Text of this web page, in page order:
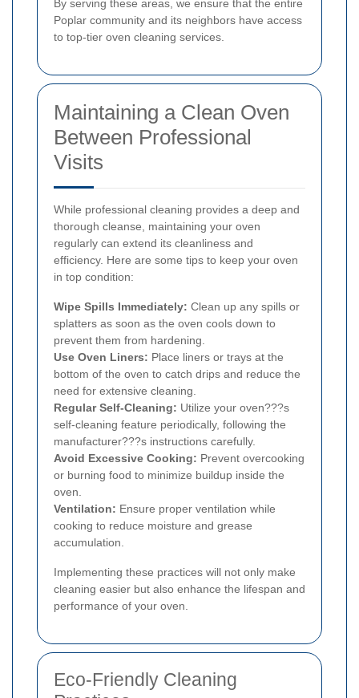
By serving these areas, we ensure that the entire
Poplar community and its neighbors have access
to top-tier oven cleaning services.
Maintaining a Clean Oven
Between Professional
Visits
While professional cleaning provides a deep and
thorough cleanse, maintaining your oven
regularly can extend its cleanliness and
efficiency. Here are some tips to keep your oven
in top condition:
Wipe Spills Immediately: Clean up any spills or
splatters as soon as the oven cools down to
prevent them from hardening.
Use Oven Liners: Place liners or trays at the
bottom of the oven to catch drips and reduce the
need for extensive cleaning.
Regular Self-Cleaning: Utilize your oven???s
self-cleaning feature periodically, following the
manufacturer???s instructions carefully.
Avoid Excessive Cooking: Prevent overcooking
or burning food to minimize buildup inside the
oven.
Ventilation: Ensure proper ventilation while
cooking to reduce moisture and grease
accumulation.
Implementing these practices will not only make
cleaning easier but also enhance the lifespan and
performance of your oven.
Eco-Friendly Cleaning